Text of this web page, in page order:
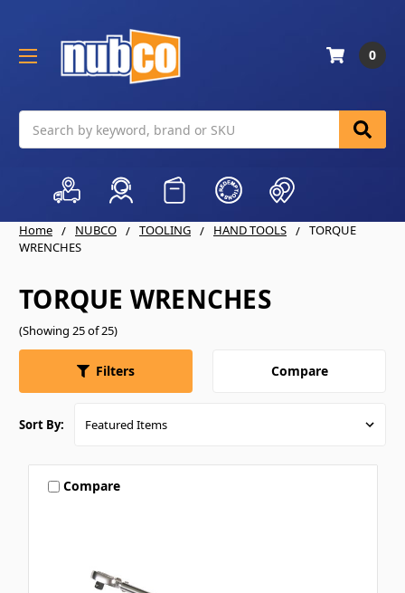
0
Home NUBCO TOOLING HAND TOOLS
TORQUE
WRENCHES
TORQUE WRENCHES
(Showing 25 of 25)
Filters Compare
Sort By:
Compare